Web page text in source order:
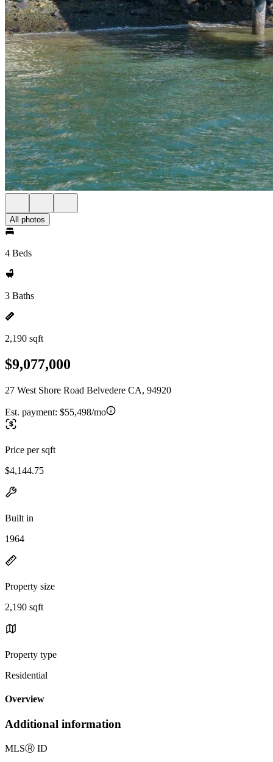
All photos
4 Beds
3 Baths
2,190 sqft
$9,077,000
27 West Shore Road Belvedere CA, 94920
Est. payment: $55,498/mo
Price per sqft
$4,144.75
Built in
1964
Property size
2,190 sqft
Property type
Residential
Overview
Additional information
MLSⓇ ID